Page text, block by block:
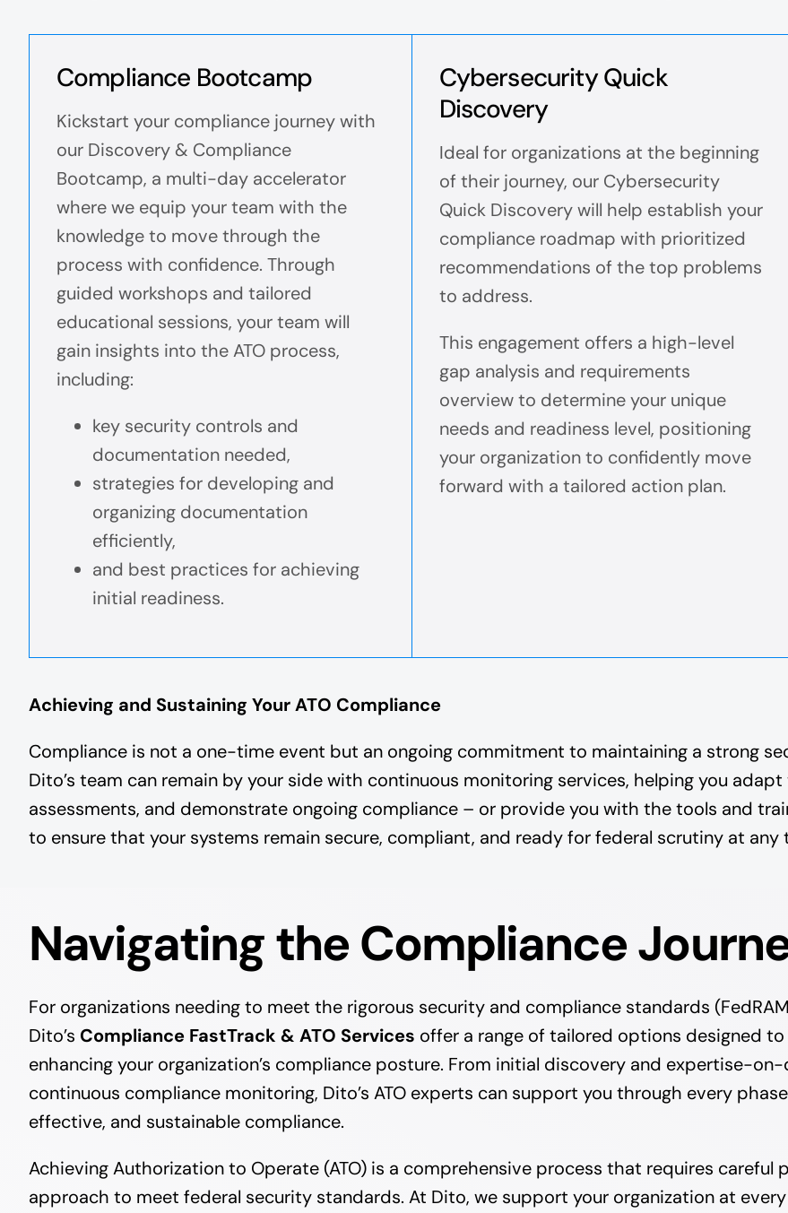
Compliance Bootcamp
Kickstart your compliance journey with
our Discovery & Compliance
Bootcamp, a multi-day accelerator
where we equip your team with the
knowledge to move through the
process with confidence. Through
guided workshops and tailored
educational sessions, your team will
gain insights into the ATO process,
including:
key security controls and
documentation needed,
strategies for developing and
organizing documentation
efficiently,
and best practices for achieving
initial readiness.
Cybersecurity Quick
Discovery
Ideal for organizations at the beginning
of their journey, our Cybersecurity
Quick Discovery will help establish your
compliance roadmap with prioritized
recommendations of the top problems
to address.
This engagement offers a high-level
gap analysis and requirements
overview to determine your unique
needs and readiness level, positioning
your organization to confidently move
forward with a tailored action plan.
Achieving and Sustaining Your ATO Compliance
Compliance is not a one-time event but an ongoing commitment to maintaining a strong
Dito’s team can remain by your side with continuous monitoring services, helping you
assessments, and demonstrate ongoing compliance – or provide you with the tools and
to ensure that your systems remain secure, compliant, and ready for federal scrutiny at any
Navigating the Compliance
For organizations needing to meet the rigorous security and compliance standards
Dito’s Compliance FastTrack & ATO Services offer a range of tailored options designed
enhancing your organization’s compliance posture. From initial discovery and expertise-
continuous compliance monitoring, Dito’s ATO experts can support you through every
effective, and sustainable compliance.
Achieving Authorization to Operate (ATO) is a comprehensive process that requires careful
approach to meet federal security standards. At Dito, we support your organization at